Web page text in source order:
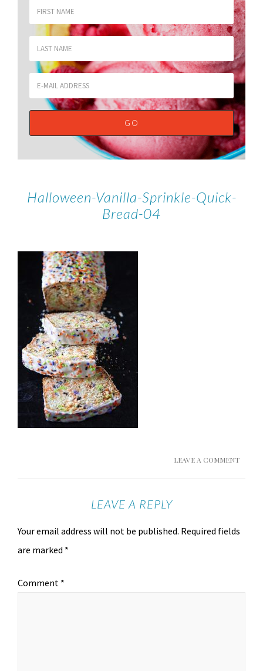
Halloween-Vanilla-Sprinkle-Quick-
Bread-04
LEAVE A COMMENT
LEAVE A REPLY
Your email address will not be published. Required fields
are marked *
Comment *